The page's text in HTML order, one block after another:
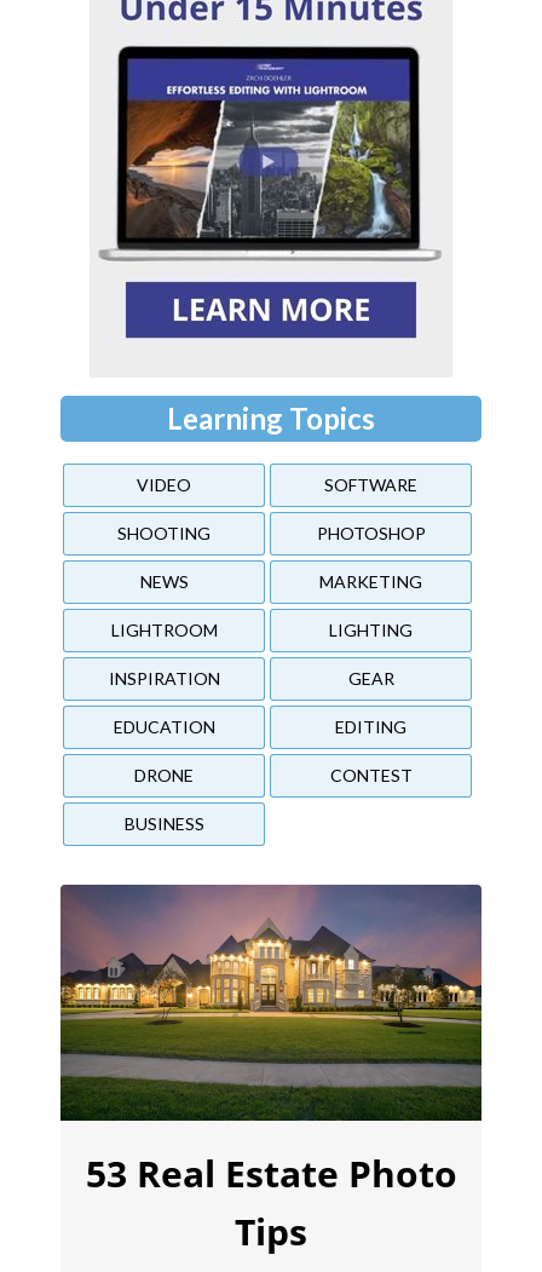
Learning Topics
VIDEO SOFTWARE
SHOOTING PHOTOSHOP
NEWS MARKETING
LIGHTROOM LIGHTING
INSPIRATION GEAR
EDUCATION EDITING
DRONE CONTEST
BUSINESS
53 Real Estate Photo
Tips